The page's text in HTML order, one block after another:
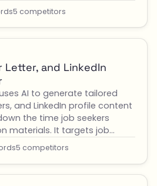
5 competitors
Letter, and LinkedIn
AI to generate tailored
and LinkedIn profile content
the time job seekers
materials. It targets job…
5 competitors